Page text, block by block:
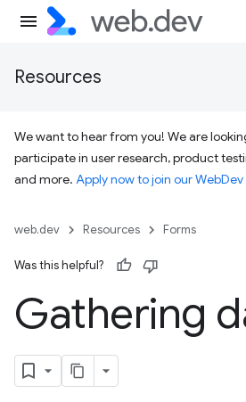
Resources
We want to hear from you! We are
participate in user research, product
and more. Apply now to join our
web.dev Resources Forms
Was this helpful?
Gathering